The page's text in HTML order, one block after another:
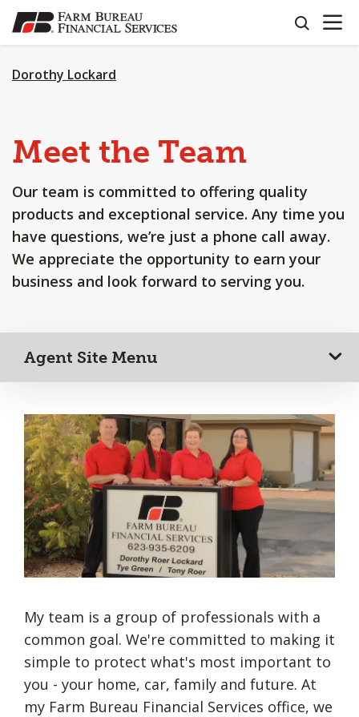
SKIP
TO
CONTENT
search
OPEN
Dorothy Lockard
Meet the Team
Our team is committed to offering quality
products and exceptional service. Any time you
have questions, we’re just a phone call away.
We appreciate the opportunity to earn your
business and look forward to serving you.
Agent Site Menu
My team is a group of professionals with a
common goal. We're committed to making it
simple to protect what's most important to
you - your home, car, family and future. At
my Farm Bureau Financial Services office, we